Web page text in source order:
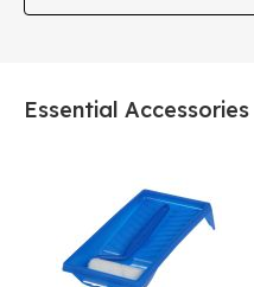
Essential Accessories